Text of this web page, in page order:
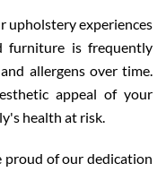
upholstery experiences
furniture is frequently
allergens over time.
appeal of your
health at risk.
proud of our dedication